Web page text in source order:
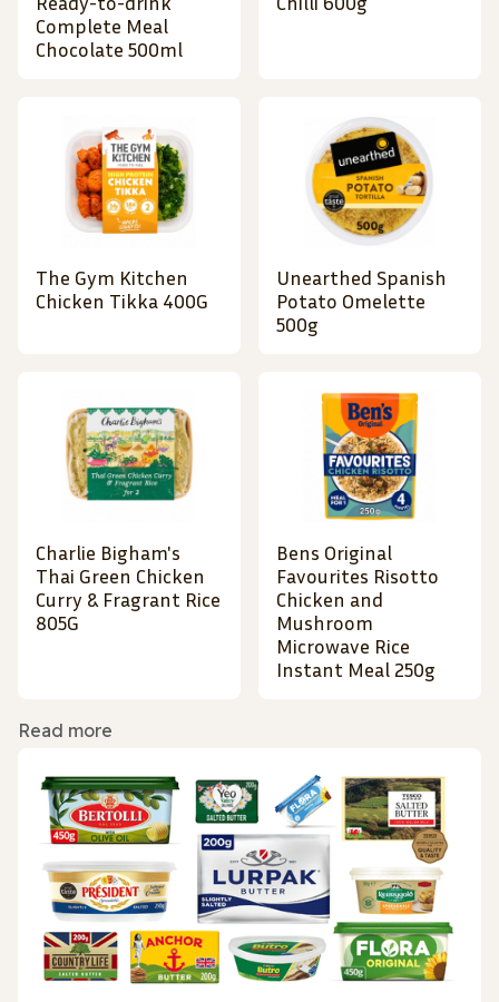
Complete Meal
Chocolate 500ml
The Gym Kitchen
Chicken Tikka 400G
Unearthed Spanish
Potato Omelette
500g
Charlie Bigham's
Thai Green Chicken
Curry & Fragrant Rice
805G
Bens Original
Favourites Risotto
Chicken and
Mushroom
Microwave Rice
Instant Meal 250g
Read more